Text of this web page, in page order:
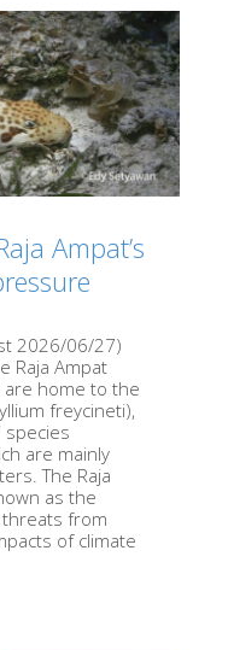
Ampat’s
2026/06/27)
Raja Ampat
are home to the
freycineti),
species
are mainly
The Raja
as the
threats from
of climate